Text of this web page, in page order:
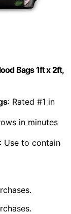
Bags 1ft x 2ft,
: Rated #1 in
in minutes
: Use to contain